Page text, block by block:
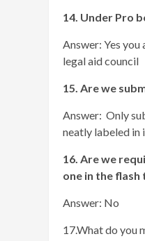
14. Under Pro
Answer: Yes
legal aid council
15. Are we
Answer: Only
neatly labeled in
16. Are we
one in the
Answer: No
17.What do you